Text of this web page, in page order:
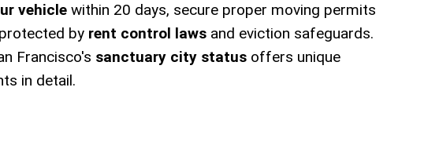
vehicle within 20 days, secure proper moving permits
by rent control laws and eviction safeguards.
Francisco's sanctuary city status offers unique
in detail.